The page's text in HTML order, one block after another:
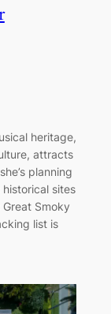
heritage,
attracts
planning
sites
Smoky
list is